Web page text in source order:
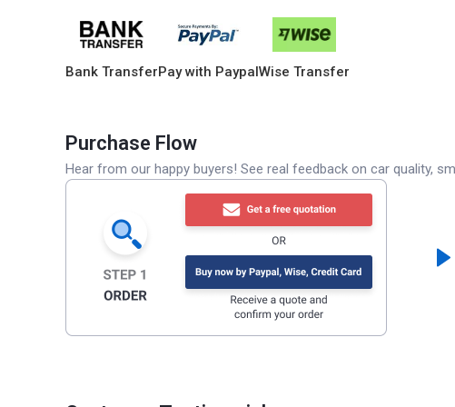
Bank TransferPay with PaypalWise Transfer
Purchase Flow
Hear from our happy buyers! See real feedback on car quality,